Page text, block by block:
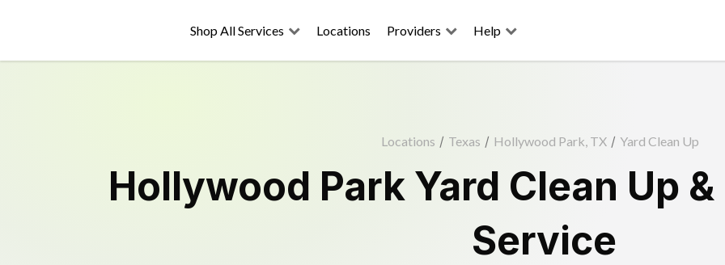
Shop All Services Locations Providers Help
Locations / Texas / Hollywood Park, TX / Yard Clean Up
Hollywood Park Yard Clean Up
Service